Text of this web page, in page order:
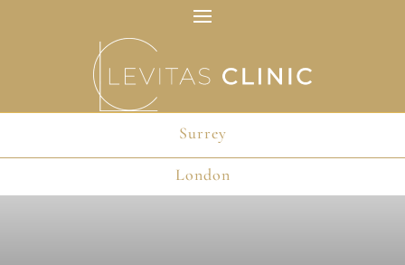
Surrey
London